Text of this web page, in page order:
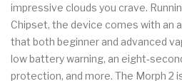
impressive clouds you crave.
Chipset, the device comes with an
that both beginner and advanced
low battery warning, an eight-
protection, and more. The Morph 2